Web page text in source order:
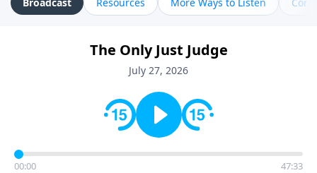
The Only Just Judge
July 27, 2026
00:00 47:33